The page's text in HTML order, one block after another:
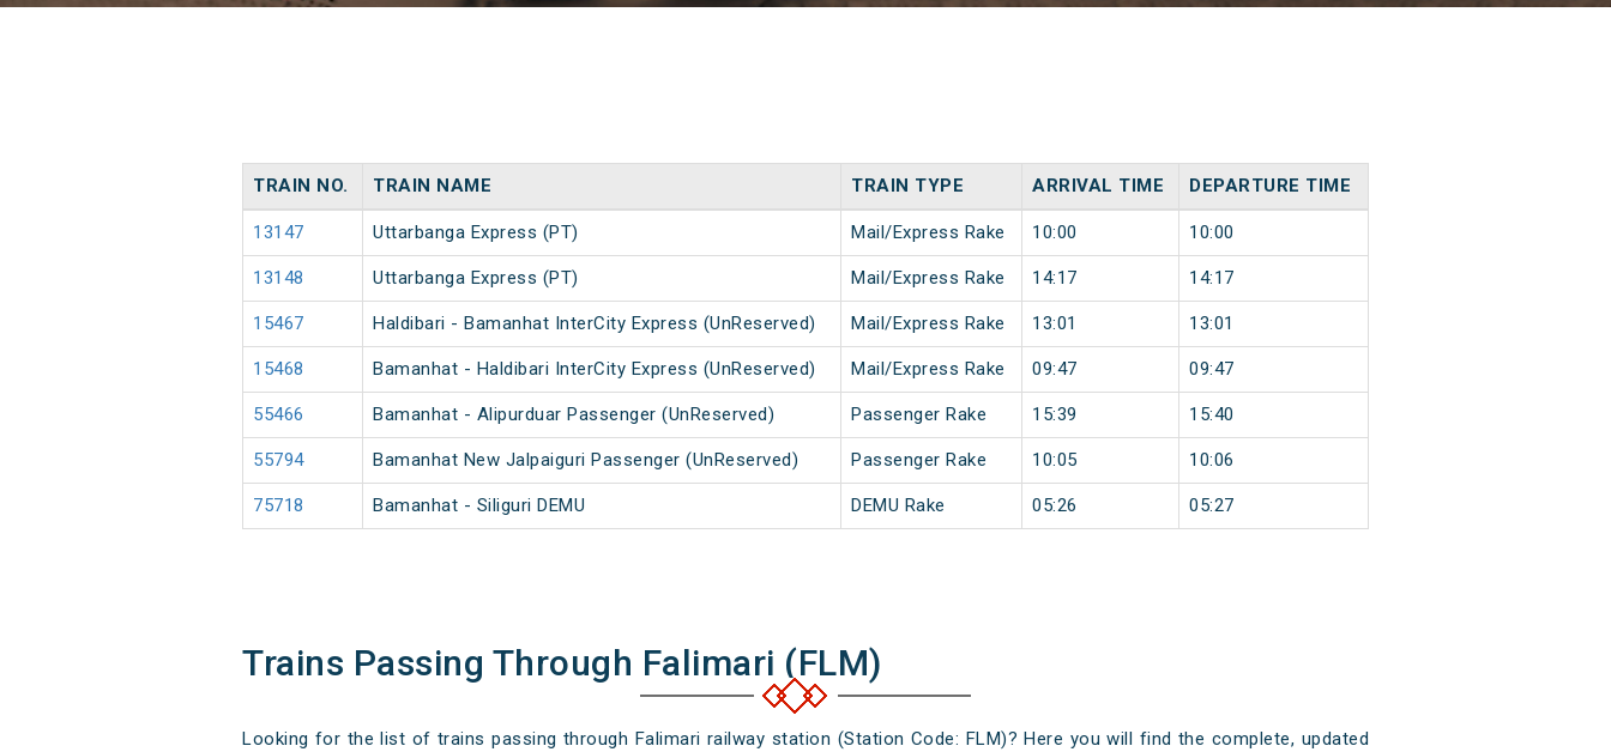
TRAIN NO. TRAIN NAME TRAIN TYPE ARRIVAL TIME DEPARTURE TIME
13147 Uttarbanga Express (PT) Mail/Express Rake 10:00 10:00
13148 Uttarbanga Express (PT) Mail/Express Rake 14:17 14:17
15467 Haldibari - Bamanhat InterCity Express (UnReserved) Mail/Express Rake 13:01 13:01
15468 Bamanhat - Haldibari InterCity Express (UnReserved) Mail/Express Rake 09:47 09:47
55466 Bamanhat - Alipurduar Passenger (UnReserved) Passenger Rake 15:39 15:40
55794 Bamanhat New Jalpaiguri Passenger (UnReserved) Passenger Rake 10:05 10:06
75718 Bamanhat - Siliguri DEMU DEMU Rake 05:26 05:27
Trains Passing Through Falimari (FLM)
Looking for the list of trains passing through Falimari railway station (Station Code: FLM)? Here you will find the complete, updated